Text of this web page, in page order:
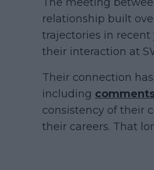
relationship built
trajectories in
their interaction at
Their connection
including
consistency of their
their careers. That